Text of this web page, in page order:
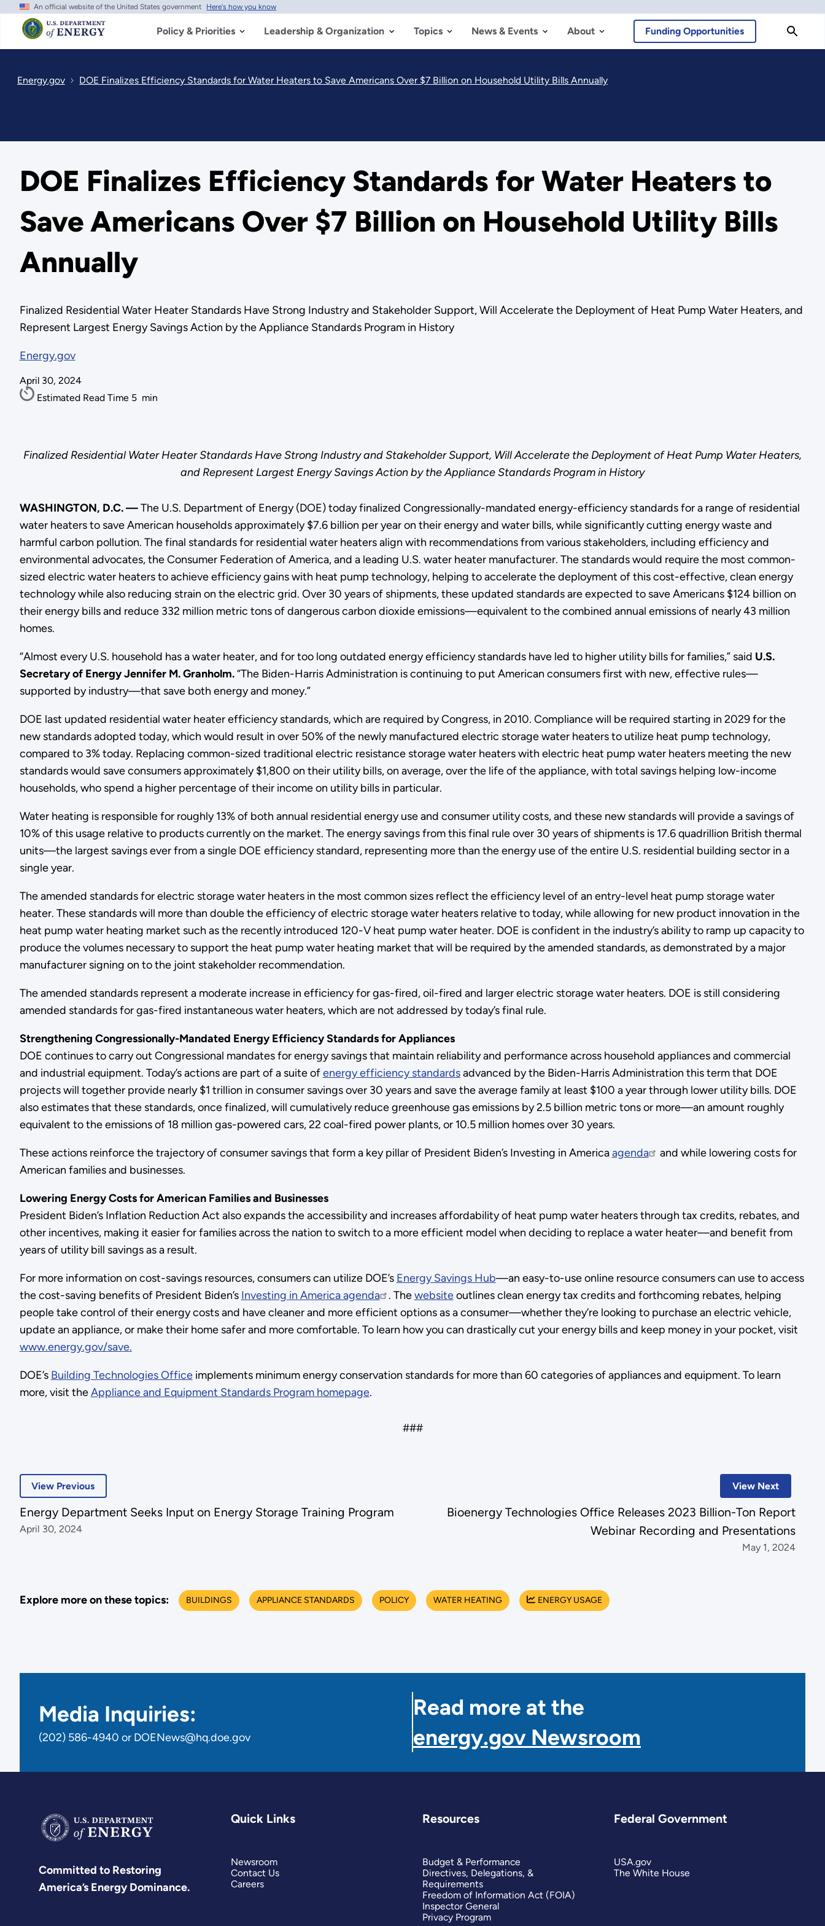
Skip
main
content
An official website of the United States government Here's how you know
Policy & Priorities Leadership & Organization Topics News & Events About Funding Opportunities
Energy.gov DOE Finalizes Efficiency Standards for Water Heaters to Save Americans Over $7 Billion on Household Utility Bills Annually
DOE Finalizes Efficiency Standards for Water Heaters to
Save Americans Over $7 Billion on Household Utility Bills
Annually
Finalized Residential Water Heater Standards Have Strong Industry and Stakeholder Support, Will Accelerate the Deployment of Heat Pump Water Heaters, and
Represent Largest Energy Savings Action by the Appliance Standards Program in History
Energy.gov
April 30, 2024
Estimated Read Time 5 min
Finalized Residential Water Heater Standards Have Strong Industry and Stakeholder Support, Will Accelerate the Deployment of Heat Pump Water Heaters,
and Represent Largest Energy Savings Action by the Appliance Standards Program in History
WASHINGTON, D.C. —The U.S. Department of Energy (DOE) today finalized Congressionally-mandated energy-efficiency standards for a range of residential
water heaters to save American households approximately $7.6 billion per year on their energy and water bills, while significantly cutting energy waste and
harmful carbon pollution. The final standards for residential water heaters align with recommendations from various stakeholders, including efficiency and
environmental advocates, the Consumer Federation of America, and a leading U.S. water heater manufacturer. The standards would require the most common-
sized electric water heaters to achieve efficiency gains with heat pump technology, helping to accelerate the deployment of this cost-effective, clean energy
technology while also reducing strain on the electric grid. Over 30 years of shipments, these updated standards are expected to save Americans $124 billion on
their energy bills and reduce 332 million metric tons of dangerous carbon dioxide emissions—equivalent to the combined annual emissions of nearly 43 million
homes.
“Almost every U.S. household has a water heater, and for too long outdated energy efficiency standards have led to higher utility bills for families,” said U.S.
Secretary of Energy Jennifer M. Granholm.“The Biden-Harris Administration is continuing to put American consumers first with new, effective rules—
supported by industry—that save both energy and money.”
DOE last updated residential water heater efficiency standards, which are required by Congress, in 2010. Compliance will be required starting in 2029 for the
new standards adopted today, which would result in over 50% of the newly manufactured electric storage water heaters to utilize heat pump technology,
compared to 3% today. Replacing common-sized traditional electric resistance storage water heaters with electric heat pump water heaters meeting the new
standards would save consumers approximately $1,800 on their utility bills, on average, over the life of the appliance, with total savings helping low-income
households, who spend a higher percentage of their income on utility bills in particular.
Water heating is responsible for roughly 13% of both annual residential energy use and consumer utility costs, and these new standards will provide a savings of
10% of this usage relative to products currently on the market. The energy savings from this final rule over 30 years of shipments is 17.6 quadrillion British thermal
units—the largest savings ever from a single DOE efficiency standard, representing more than the energy use of the entire U.S. residential building sector in a
single year.
The amended standards for electric storage water heaters in the most common sizes reflect the efficiency level of an entry-level heat pump storage water
heater. These standards will more than double the efficiency of electric storage water heaters relative to today, while allowing for new product innovation in the
heat pump water heating market such as the recently introduced 120-V heat pump water heater. DOE is confident in the industry’s ability to ramp up capacity to
produce the volumes necessary to support the heat pump water heating market that will be required by the amended standards, as demonstrated by a major
manufacturer signing on to the joint stakeholder recommendation.
The amended standards represent a moderate increase in efficiency for gas-fired, oil-fired and larger electric storage water heaters. DOE is still considering
amended standards for gas-fired instantaneous water heaters, which are not addressed by today’s final rule.
Strengthening Congressionally-Mandated Energy Efficiency Standards for Appliances
DOE continues to carry out Congressional mandates for energy savings that maintain reliability and performance across household appliances and commercial
and industrial equipment. Today’s actions are part of a suite ofenergy efficiency standardsadvanced by the Biden-Harris Administration this term that DOE
projects will together provide nearly $1 trillion in consumer savings over 30 years and save the average family at least $100 a year through lower utility bills. DOE
also estimates that these standards, once finalized, will cumulatively reduce greenhouse gas emissions by 2.5 billion metric tons or more—an amount roughly
equivalent to the emissions of 18 million gas-powered cars, 22 coal-fired power plants, or 10.5 million homes over 30 years.
These actions reinforce the trajectory of consumer savings that form a key pillar of President Biden’s Investing in Americaagenda
and while lowering costs for
American families and businesses.
Lowering Energy Costs for American Families and Businesses
President Biden’s Inflation Reduction Act also expands the accessibility and increases affordability of heat pump water heaters through tax credits, rebates, and
other incentives, making it easier for families across the nation to switch to a more efficient model when deciding to replace a water heater—and benefit from
years of utility bill savings as a result.
For more information on cost-savings resources, consumers can utilize DOE’s Energy Savings Hub—an easy-to-use online resource consumers can use to access
the cost-saving benefits of President Biden’s Investing in America agenda . Thewebsiteoutlines clean energy tax credits and forthcoming rebates, helping
people take control of their energy costs and have cleaner and more efficient options as a consumer—whether they’re looking to purchase an electric vehicle,
update an appliance, or make their home safer and more comfortable. To learn how you can drastically cut your energy bills and keep money in your pocket, visit
www.energy.gov/save.
DOE’s Building Technologies Officeimplements minimum energy conservation standards for more than 60 categories of appliances and equipment. To learn
more, visit theAppliance and Equipment Standards Program homepage.
###
View Next
Bioenergy Technologies Office Releases 2023 Billion-Ton Report
Webinar Recording and Presentations
May 1, 2024
View Previous
Energy Department Seeks Input on Energy Storage Training Program
April 30, 2024
Explore more on these topics: BUILDINGS APPLIANCE STANDARDS POLICY WATER HEATING ENERGY USAGE
Media Inquiries:
(202) 586-4940 or DOENews@hq.doe.gov
Read more at the
energy.gov Newsroom
Committed to Restoring
America’s Energy Dominance.
Quick Links
Newsroom
Contact Us
Careers
Resources
Budget & Performance
Directives, Delegations, &
Requirements
Freedom of Information Act (FOIA)
Inspector General
Privacy Program
Federal Government
USA.gov
The White House